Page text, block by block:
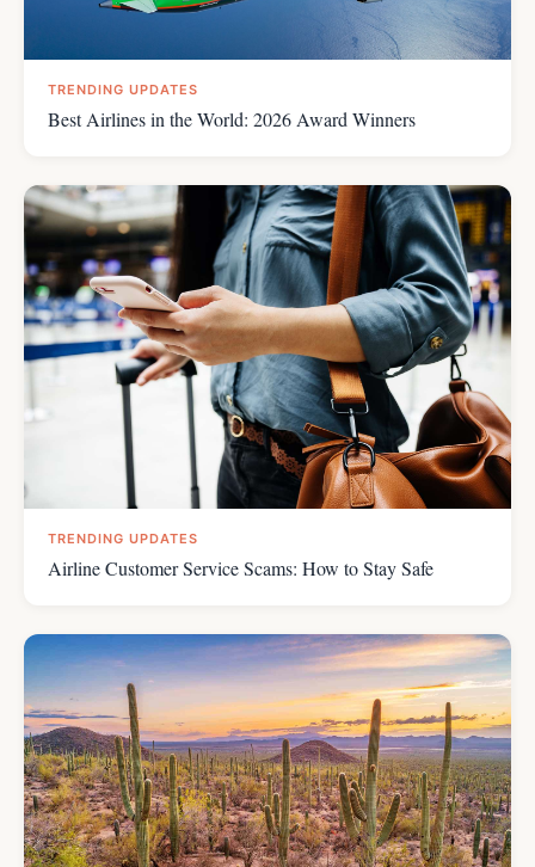
TRENDING UPDATES
Best Airlines in the World: 2026 Award Winners
TRENDING UPDATES
Airline Customer Service Scams: How to Stay Safe